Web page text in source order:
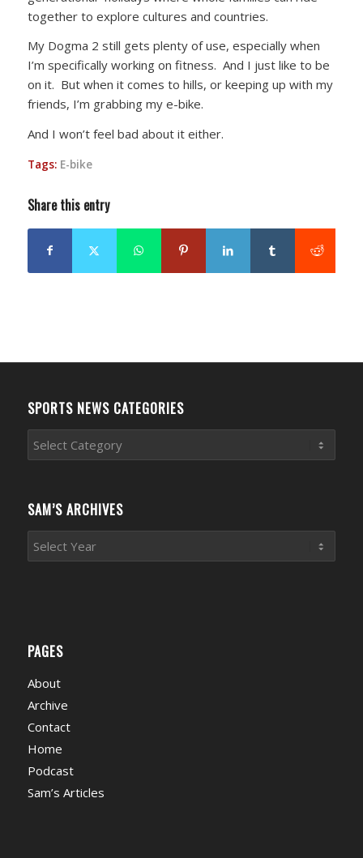
together to explore cultures and countries.
My Dogma 2 still gets plenty of use, especially when
I’m specifically working on fitness. And I just like to be
on it. But when it comes to hills, or keeping up with my
friends, I’m grabbing my e-bike.
And I won’t feel bad about it either.
Tags: E-bike
Share this entry
SPORTS NEWS CATEGORIES
Sports
News
SAM’S ARCHIVES
PAGES
About
Archive
Contact
Home
Podcast
Sam’s Articles